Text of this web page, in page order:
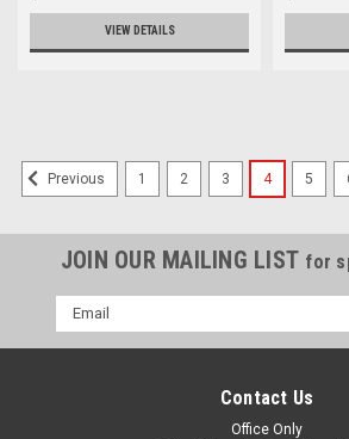
VIEW DETAILS
Previous 1 2 3 4 5
JOIN OUR MAILING LIST for
Email
Address
Contact Us
Office Only